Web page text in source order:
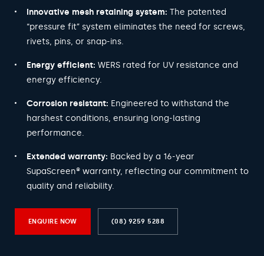
Innovative mesh retaining system: The patented
“pressure fit” system eliminates the need for screws,
rivets, pins, or snap-ins.
Energy efficient: WERS rated for UV resistance and
energy efficiency.
Corrosion resistant: Engineered to withstand the
harshest conditions, ensuring long-lasting
performance.
Extended warranty: Backed by a 16-year
SupaScreen® warranty, reflecting our commitment to
quality and reliability.
ENQUIRE NOW (08) 9259 5288